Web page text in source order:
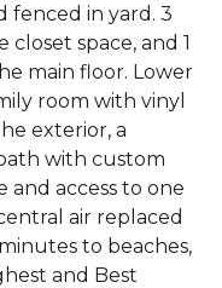
fenced in yard. 3
space, and 1
main floor. Lower
room with vinyl
exterior, a
with custom
and access to one
air replaced
to beaches,
and Best